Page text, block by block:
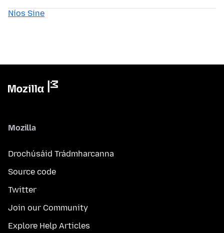
Níos Sine
Mozilla
Drochúsáid Trádmharcanna
Source code
Twitter
Join our Community
Explore Help Articles